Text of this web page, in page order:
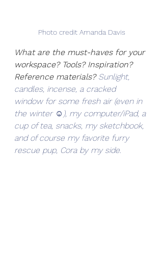
Photo credit Amanda Davis
What are the must-haves for your
workspace? Tools? Inspiration?
Reference materials? Sunlight,
candles, incense, a cracked
window for some fresh air (even in
the winter ☺), my computer/iPad, a
cup of tea, snacks, my sketchbook,
and of course my favorite furry
rescue pup, Cora by my side.